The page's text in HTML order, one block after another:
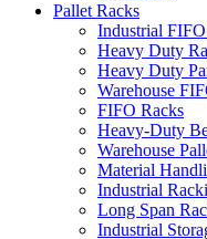
Pallet Racks
Industrial
Heavy Duty
Heavy Duty
Warehouse
FIFO Racks
Heavy-Duty
Warehouse
Material
Industrial
Long Span
Industrial